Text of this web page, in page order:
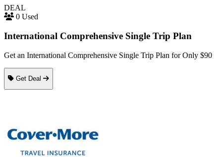
DEAL
0 Used
International Comprehensive Single Trip Plan
Get an International Comprehensive Single Trip Plan for Only $90
Get Deal